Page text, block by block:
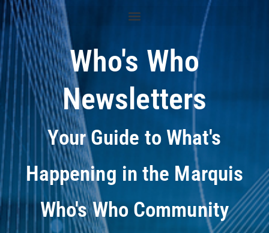
Who's Who
Newsletters
Your Guide to What's
Happening in the Marquis
Who's Who Community